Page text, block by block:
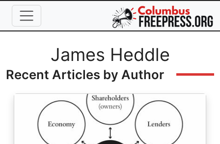
Skip to main content
Full NameJames Heddle
Recent Articles by Author